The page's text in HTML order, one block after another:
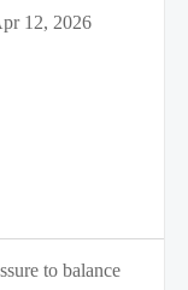
12, 2026
to balance